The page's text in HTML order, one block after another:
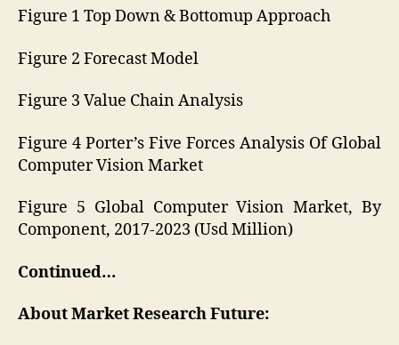
Figure 1 Top Down & Bottomup Approach
Figure 2 Forecast Model
Figure 3 Value Chain Analysis
Figure 4 Porter’s Five Forces Analysis Of Global
Computer Vision Market
Figure 5 Global Computer Vision Market, By
Component, 2017-2023 (Usd Million)
Continued…
About Market Research Future: